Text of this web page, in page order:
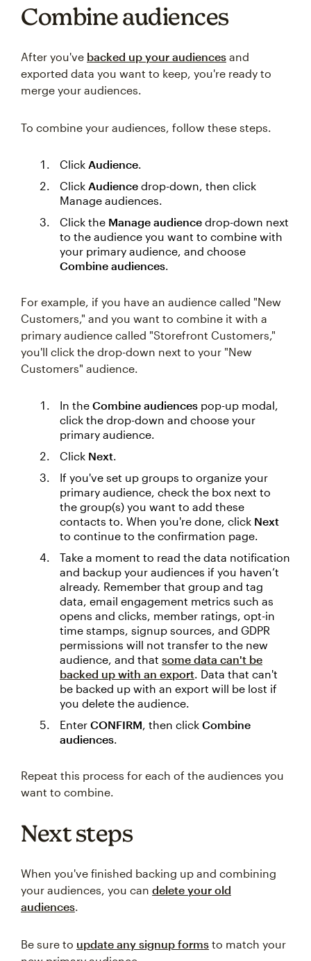
Combine audiences
After you've backed up your audiences and
exported data you want to keep, you're ready to
merge your audiences.
To combine your audiences, follow these steps.
Click Audience.
Click Audience drop-down, then click
Manage audiences.
Click the Manage audience drop-down next
to the audience you want to combine with
your primary audience, and choose
Combine audiences.
For example, if you have an audience called "New
Customers," and you want to combine it with a
primary audience called "Storefront Customers,"
you'll click the drop-down next to your "New
Customers" audience.
In the Combine audiences pop-up modal,
click the drop-down and choose your
primary audience.
Click Next.
If you've set up groups to organize your
primary audience, check the box next to
the group(s) you want to add these
contacts to. When you're done, click Next
to continue to the confirmation page.
Take a moment to read the data notification
and backup your audiences if you haven’t
already. Remember that group and tag
data, email engagement metrics such as
opens and clicks, member ratings, opt-in
time stamps, signup sources, and GDPR
permissions will not transfer to the new
audience, and that some data can't be
backed up with an export. Data that can't
be backed up with an export will be lost if
you delete the audience.
Enter CONFIRM, then click Combine
audiences.
Repeat this process for each of the audiences you
want to combine.
Next steps
When you've finished backing up and combining
your audiences, you can delete your old
audiences.
Be sure to update any signup forms to match your